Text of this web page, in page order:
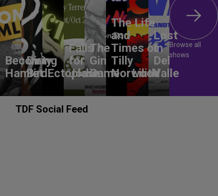
Becoming
Hamlet
Dirty
BirdEctoplasm
Falls
for
Jodie
The
Gin
Game
The Life
and
Times of
Tilly
Norwood
Lilith
Lost
In
Del
Valle
Browse all
shows
TDF Social Feed